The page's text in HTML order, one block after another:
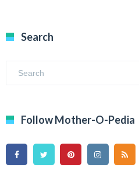
Search
Follow Mother-O-Pedia